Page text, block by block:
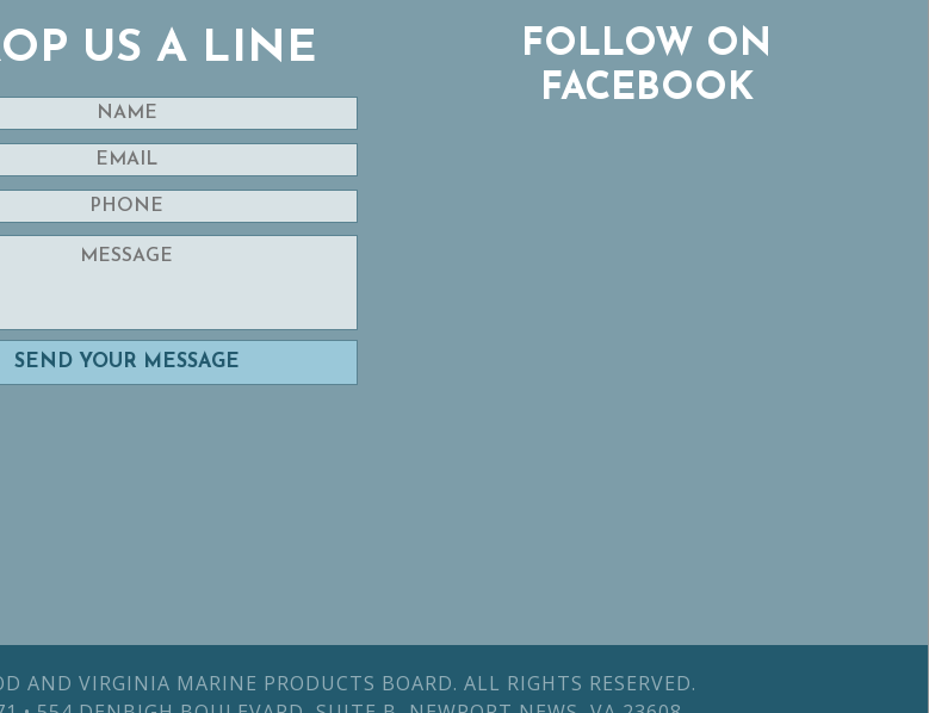
US A LINE
FOLLOW ON
FACEBOOK
AND VIRGINIA MARINE PRODUCTS BOARD. ALL RIGHTS RESERVED.